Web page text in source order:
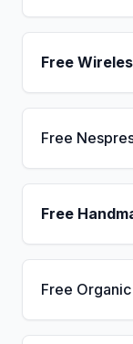
Free
Free
Free
Free